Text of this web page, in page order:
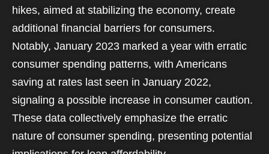
hikes, aimed at stabilizing the economy, create
additional financial barriers for consumers.
Notably, January 2023 marked a year with erratic
consumer spending patterns, with Americans
saving at rates last seen in January 2022,
signaling a possible increase in consumer caution.
These data collectively emphasize the erratic
nature of consumer spending, presenting potential